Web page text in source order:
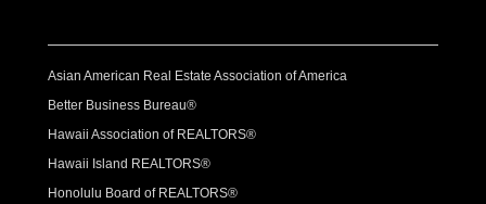
Asian American Real Estate Association of America
Better Business Bureau®
Hawaii Association of REALTORS®
Hawaii Island REALTORS®
Honolulu Board of REALTORS®